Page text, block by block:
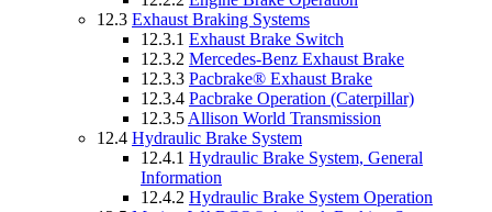
12.3 Exhaust Braking Systems
12.3.1 Exhaust Brake Switch
12.3.2 Mercedes-Benz Exhaust Brake
12.3.3 Pacbrake® Exhaust Brake
12.3.4 Pacbrake Operation (Caterpillar)
12.3.5 Allison World Transmission
12.4 Hydraulic Brake System
12.4.1 Hydraulic Brake System, General
Information
12.4.2 Hydraulic Brake System Operation